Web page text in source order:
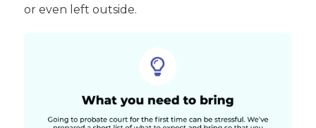
or even left outside.